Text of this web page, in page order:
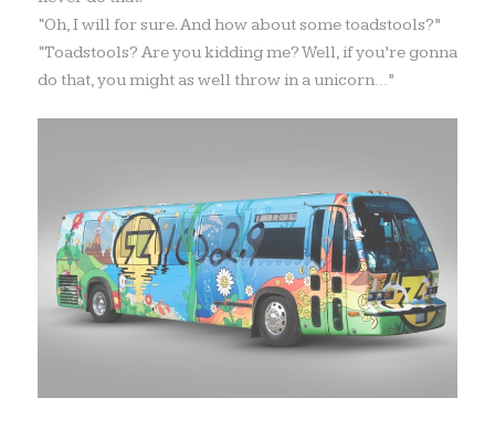
“Oh, I will for sure. And how about some toadstools?”
“Toadstools? Are you kidding me? Well, if you’re gonna
do that, you might as well throw in a unicorn…”